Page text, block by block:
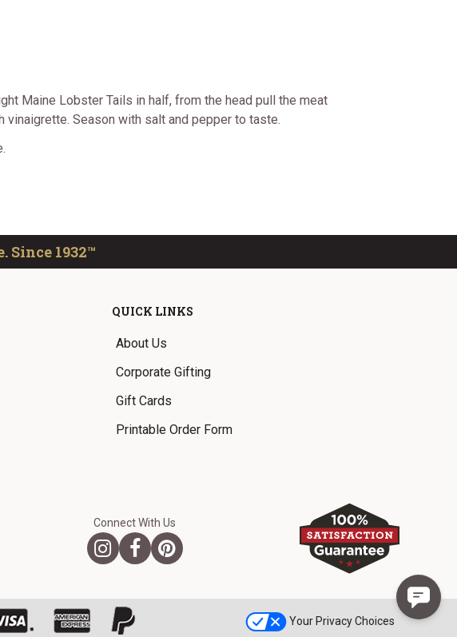
Maine Lobster Tails in half, from the head pull the meat
Season with salt and pepper to taste.
Since 1932™
QUICK LINKS
About Us
Corporate Gifting
Gift Cards
Printable Order Form
Connect With Us
Your Privacy Choices